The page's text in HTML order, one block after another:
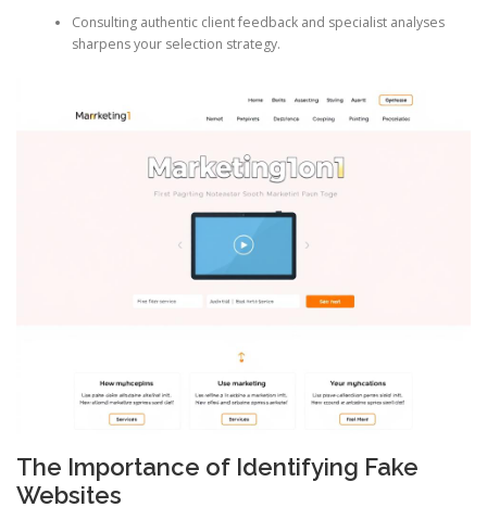
Consulting authentic client feedback and specialist analyses
sharpens your selection strategy.
The Importance of Identifying Fake
Websites